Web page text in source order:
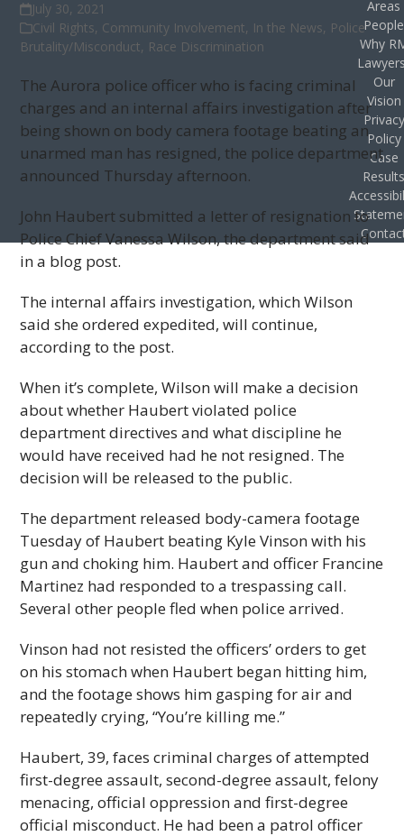
July 30, 2021
Civil Rights, Community Involvement, In the News, Police
Brutality/Misconduct, Race Discrimination
The Aurora police officer who is facing criminal
charges and an internal affairs investigation after
being shown on body camera footage beating an
unarmed man has resigned, the police department
announced Thursday afternoon.
John Haubert submitted a letter of resignation to
Police Chief Vanessa Wilson, the department said
in a blog post.
The internal affairs investigation, which Wilson
said she ordered expedited, will continue,
according to the post.
When it’s complete, Wilson will make a decision
about whether Haubert violated police
department directives and what discipline he
would have received had he not resigned. The
decision will be released to the public.
The department released body-camera footage
Tuesday of Haubert beating Kyle Vinson with his
gun and choking him. Haubert and officer Francine
Martinez had responded to a trespassing call.
Several other people fled when police arrived.
Vinson had not resisted the officers’ orders to get
on his stomach when Haubert began hitting him,
and the footage shows him gasping for air and
repeatedly crying, “You’re killing me.”
Haubert, 39, faces criminal charges of attempted
first-degree assault, second-degree assault, felony
menacing, official oppression and first-degree
official misconduct. He had been a patrol officer
Areas
People
Why
Our
Vision
Privacy
Policy
Case